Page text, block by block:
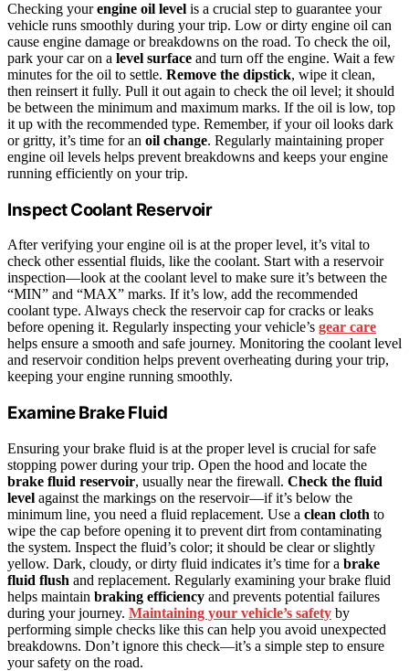
Checking yourengine oil level is a crucial step to guarantee your
vehicle runs smoothly during your trip. Low or dirty engine oil can
cause engine damage or breakdowns on the road. To check the oil,
park your car on a level surface and turn off the engine. Wait a few
minutes for the oil to settle. Remove the dipstick, wipe it clean,
then reinsert it fully. Pull it out again to check the oil level; it should
be between the minimum and maximum marks. If the oil is low, top
it up with the recommended type. Remember, if your oil looks dark
or gritty, it’s time for an oil change. Regularly maintaining proper
engine oil levels helps prevent breakdowns and keeps your engine
running efficiently on your trip.
Inspect Coolant Reservoir
After verifying your engine oil is at the proper level, it’s vital to
check other essential fluids, like the coolant. Start with a reservoir
inspection—look at the coolant level to make sure it’s between the
“MIN” and “MAX” marks. If it’s low, add the recommended
coolant type. Always check the reservoir cap for cracks or leaks
before opening it. Regularly inspecting your vehicle’s gear care
helps ensure a smooth and safe journey. Monitoring the coolant level
and reservoir condition helps prevent overheating during your trip,
keeping your engine running smoothly.
Examine Brake Fluid
Ensuring your brake fluid is at the proper level is crucial for safe
stopping power during your trip. Open the hood and locate the
brake fluid reservoir, usually near the firewall. Check the fluid
level against the markings on the reservoir—if it’s below the
minimum line, you need a fluid replacement. Use a clean cloth to
wipe the cap before opening it to prevent dirt from contaminating
the system. Inspect the fluid’s color; it should be clear or slightly
yellow. Dark, cloudy, or dirty fluid indicates it’s time for a brake
fluid flush and replacement. Regularly examining your brake fluid
helps maintain braking efficiency and prevents potential failures
during your journey. Maintaining your vehicle’s safety by
performing simple checks like this can help you avoid unexpected
breakdowns. Don’t ignore this check—it’s a simple step to ensure
your safety on the road.